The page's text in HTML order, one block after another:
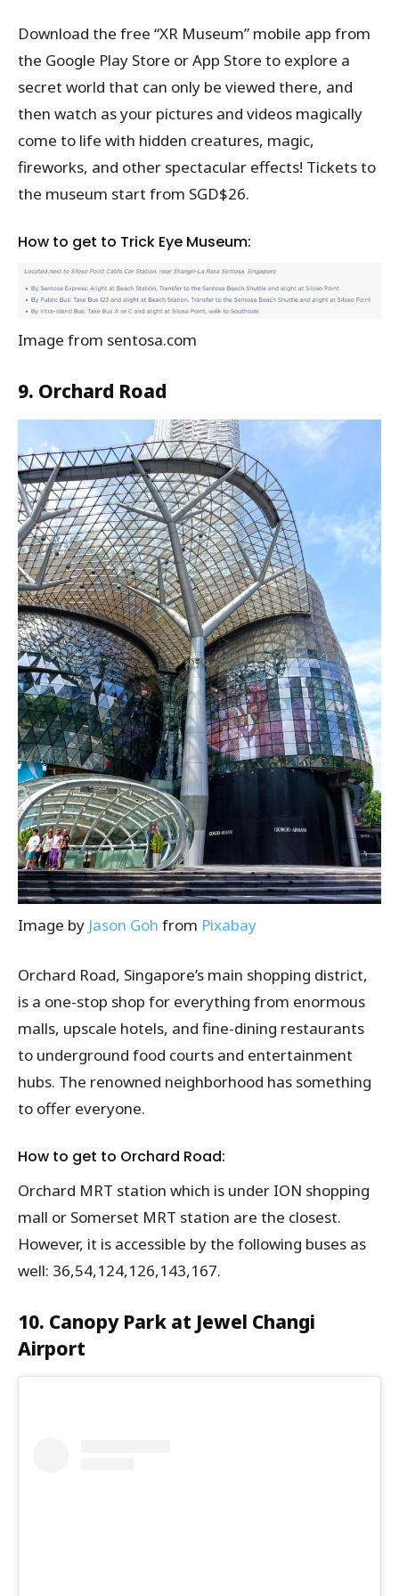
Download the free “XR Museum” mobile app from
the Google Play Store or App Store to explore a
secret world that can only be viewed there, and
then watch as your pictures and videos magically
come to life with hidden creatures, magic,
fireworks, and other spectacular effects! Tickets to
the museum start from SGD$26.
How to get to Trick Eye Museum:
Image from sentosa.com
9. Orchard Road
Image by Jason Goh from Pixabay
Orchard Road, Singapore’s main shopping district,
is a one-stop shop for everything from enormous
malls, upscale hotels, and fine-dining restaurants
to underground food courts and entertainment
hubs. The renowned neighborhood has something
to offer everyone.
How to get to Orchard Road:
Orchard MRT station which is under ION shopping
mall or Somerset MRT station are the closest.
However, it is accessible by the following buses as
well: 36,54,124,126,143,167.
10. Canopy Park at Jewel Changi
Airport